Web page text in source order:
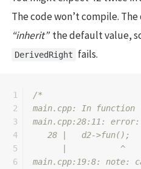
The code won’t compile.
“inherit” the default value,
DerivedRight fails.
1
2
3
4
5
6
/*
main.cpp: In
main.cpp:28:11:
   28 |   d2->fun();
      |           ^
main.cpp:19:8: